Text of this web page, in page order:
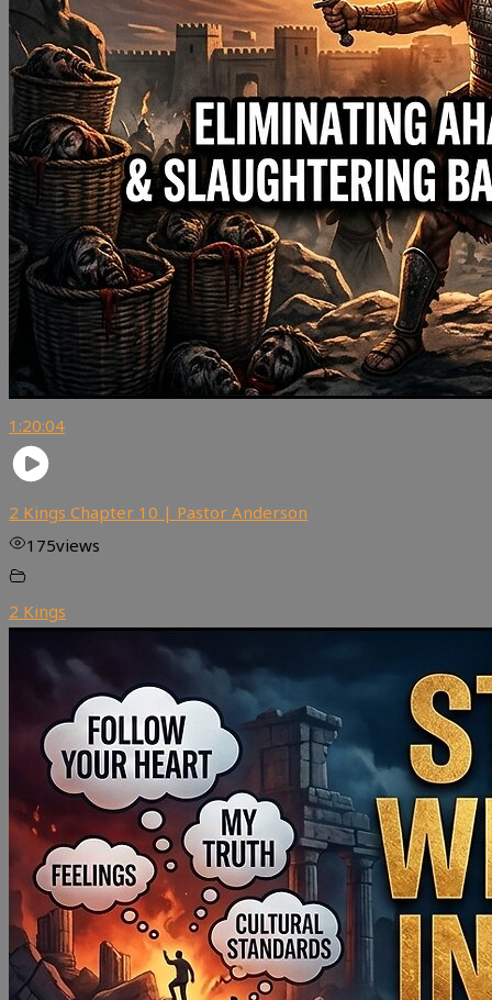
1:20:04
2 Kings Chapter 10 | Pastor Anderson
175views
2 Kings